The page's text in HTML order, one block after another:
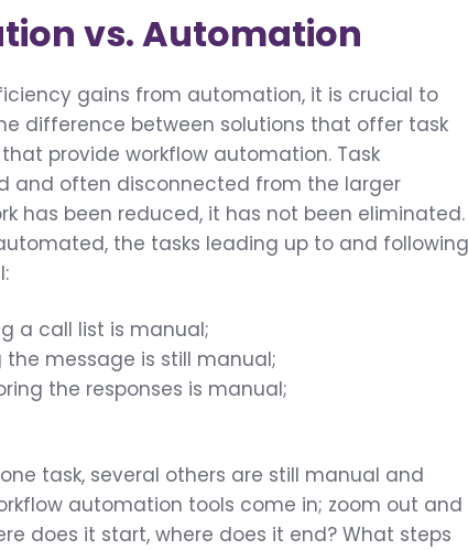
vs. Automation
gains from automation, it is crucial to
difference between solutions that offer task
provide workflow automation. Task
and often disconnected from the larger
has been reduced, it has not been eliminated.
the tasks leading up to and
a call list is manual;
the message is still manual;
the responses is manual;
task, several others are still manual and
automation tools come in; zoom out and
does it start, where does it end? What steps